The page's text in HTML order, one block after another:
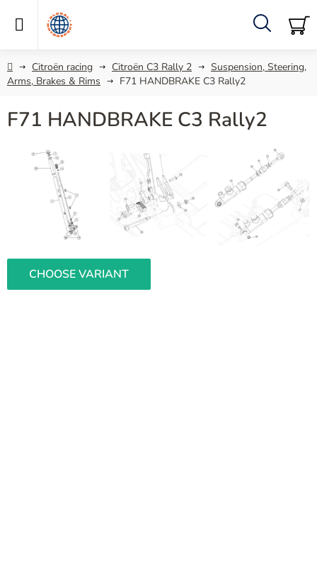
Search
HomeCitroën racing Citroën C3 Rally 2
Suspension, Steering,
Arms, Brakes & Rims
F71 HANDBRAKE C3 Rally2
F71 HANDBRAKE C3 Rally2
CHOOSE VARIANT